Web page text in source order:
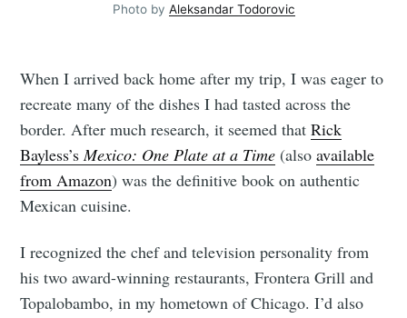
Photo by Aleksandar Todorovic
When I arrived back home after my trip, I was eager to
recreate many of the dishes I had tasted across the
border. After much research, it seemed thatRick
Bayless’s Mexico: One Plate at a Time (alsoavailable
from Amazon) was the definitive book on authentic
Mexican cuisine.
I recognized the chef and television personality from
his two award-winning restaurants, Frontera Grill and
Topalobambo, in my hometown of Chicago. I’d also